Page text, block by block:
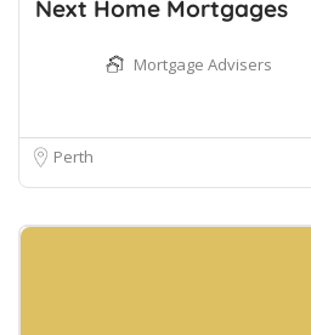
Next Home Mortgages
Mortgage Advisers
Perth